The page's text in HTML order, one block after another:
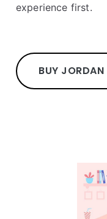
experience first.
BUY JORDAN